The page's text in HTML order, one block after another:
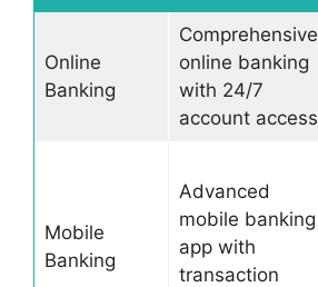
Online
Banking
Comprehensive
online banking
with 24/7
account access
Mobile
Banking
Advanced
mobile banking
app with
transaction